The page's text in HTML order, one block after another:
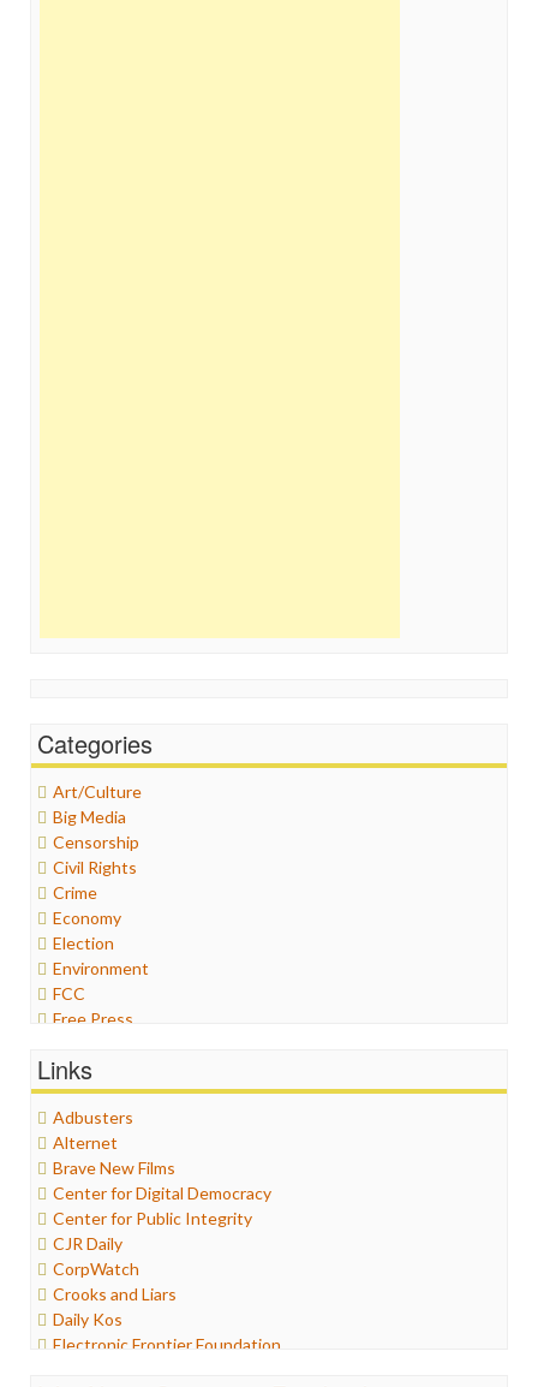
Categories
Art/Culture
Big Media
Censorship
Civil Rights
Crime
Economy
Election
Environment
FCC
Free Press
Graphix
Healthcare
Humor
Internet Freedom
Iran
Iraq
Justice
Labor
Media Bias
News
Politics
Propaganda
Links
Adbusters
Alternet
Brave New Films
Center for Digital Democracy
Center for Public Integrity
CJR Daily
CorpWatch
Crooks and Liars
Daily Kos
Electronic Frontier Foundation